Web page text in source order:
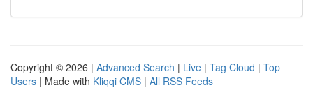
Copyright © 2026 | Advanced Search | Live | Tag Cloud | Top
Users | Made with Kliqqi CMS | All RSS Feeds